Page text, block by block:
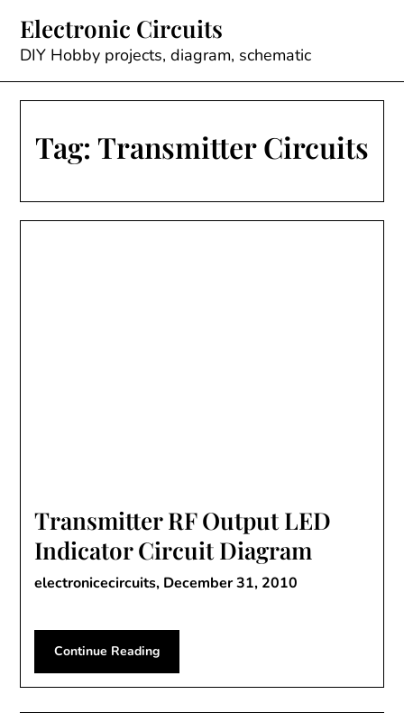
content
Electronic Circuits
DIY Hobby projects, diagram, schematic
Tag: Transmitter Circuits
Transmitter RF Output LED
Indicator Circuit Diagram
electronicecircuits, December 31, 2010
Continue Reading